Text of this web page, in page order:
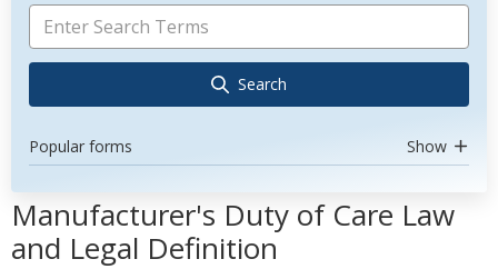
Search
Popular forms Show
Manufacturer's Duty of Care Law
and Legal Definition